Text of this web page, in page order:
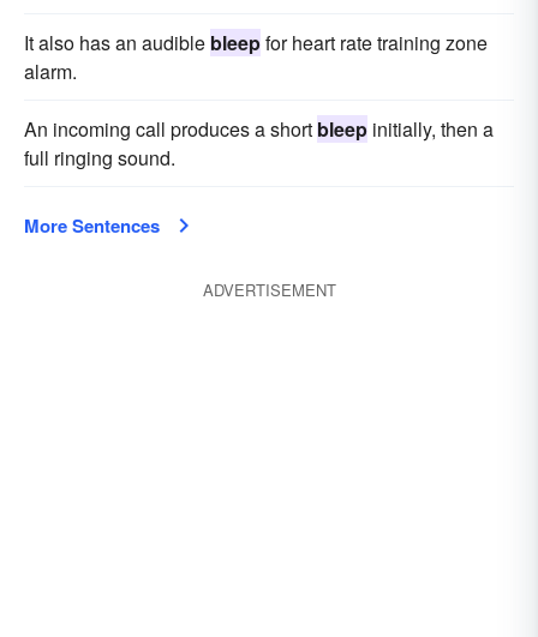
It also has an audible bleepfor heart rate training zone
alarm.
An incoming call produces a short bleep initially, then a
full ringing sound.
More Sentences
ADVERTISEMENT